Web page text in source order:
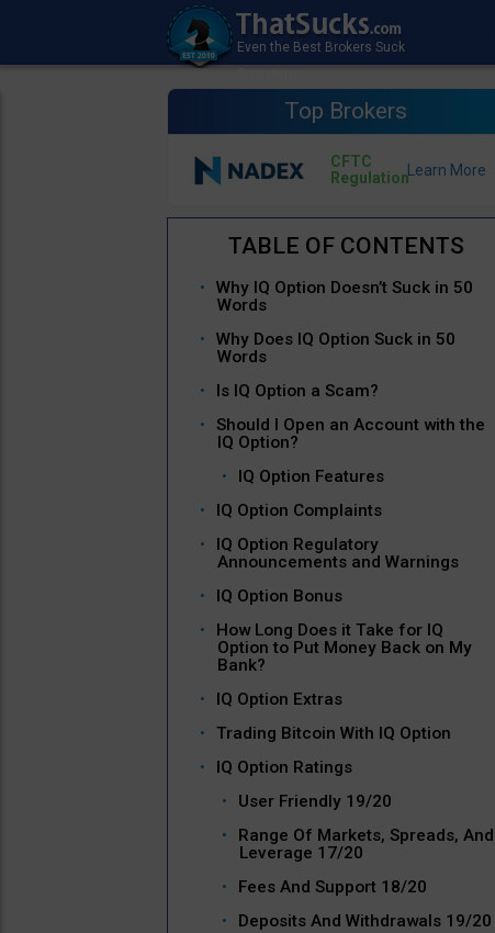
Top Brokers
CFTC
Regulation
Why IQ Option Doesn’t Suck in 50
Words
Why Does IQ Option Suck in 50
Words
Is IQ Option a Scam?
Should I Open an Account with the
IQ Option?
IQ Option Features
IQ Option Complaints
IQ Option Regulatory
Announcements and Warnings
IQ Option Bonus
How Long Does it Take for IQ
Option to Put Money Back on My
Bank?
IQ Option Extras
Trading Bitcoin With IQ Option
IQ Option Ratings
User Friendly 19/20
Range Of Markets, Spreads, And
Leverage 17/20
Fees And Support 18/20
Deposits And Withdrawals 19/20